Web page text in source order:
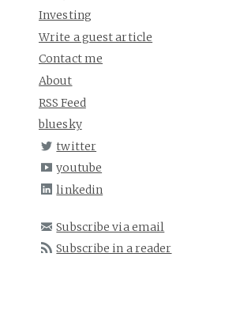
Investing
Write a guest article
Contact me
About
RSS Feed
bluesky
twitter
youtube
linkedin
Subscribe via email
Subscribe in a reader